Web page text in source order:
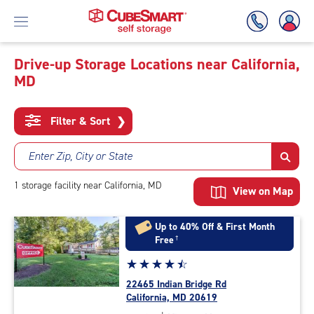
Skip
Main
Content
Drive-up Storage Locations near California,
MD
Filter & Sort ❯
Enter Zip, City or State
1 storage facility near California, MD View on Map
Up to 40% Off & First Month
Free†
Star
rating
4.6
out
☆☆☆☆☆
★★★★★
22465 Indian Bridge Rd
California, MD 20619